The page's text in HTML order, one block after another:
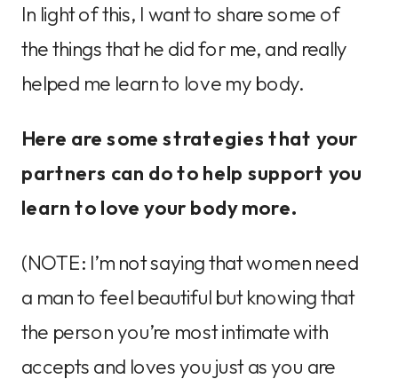
In light of this, I want to share some of
the things that he did for me, and really
helped me learn to love my body.
Here are some strategies that your
partners can do to help support you
learn to love your body more.
(NOTE: I’m not saying that women need
a man to feel beautiful but knowing that
the person you’re most intimate with
accepts and loves you just as you are